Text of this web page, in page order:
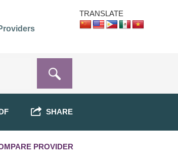
TRANSLATE
SHARE
PROVIDER